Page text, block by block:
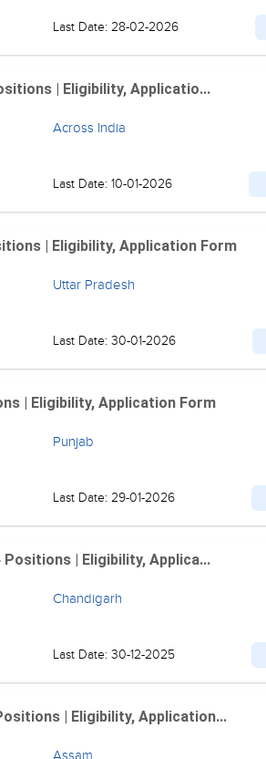
Last Date: 28-02-2026
| Eligibility, Applicatio...
Across India
Last Date: 10-01-2026
| Eligibility, Application Form
Uttar Pradesh
Last Date: 30-01-2026
| Eligibility, Application Form
Punjab
Last Date: 29-01-2026
| Eligibility, Applica...
Chandigarh
Last Date: 30-12-2025
| Eligibility, Application...
Assam